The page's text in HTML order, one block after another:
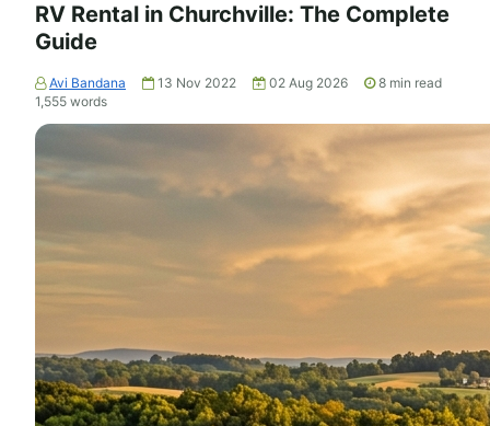
RV Rental in Churchville: The Complete
Guide
Avi Bandana 13 Nov 2022 02 Aug 2026 8 min read
1,555 words